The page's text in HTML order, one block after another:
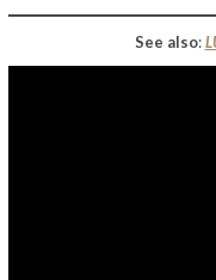
See also: